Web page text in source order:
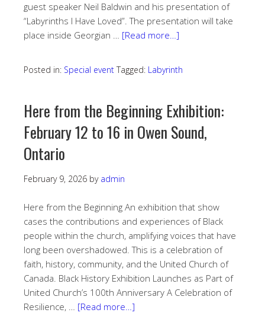
guest speaker Neil Baldwin and his presentation of
“Labyrinths I Have Loved”. The presentation will take
place inside Georgian … [Read more…]
Posted in: Special event Tagged: Labyrinth
Here from the Beginning Exhibition:
February 12 to 16 in Owen Sound,
Ontario
February 9, 2026 by admin
Here from the Beginning An exhibition that show
cases the contributions and experiences of Black
people within the church, amplifying voices that have
long been overshadowed. This is a celebration of
faith, history, community, and the United Church of
Canada. Black History Exhibition Launches as Part of
United Church’s 100th Anniversary A Celebration of
Resilience, … [Read more…]